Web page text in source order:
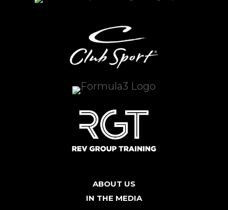
ABOUT US
IN THE MEDIA